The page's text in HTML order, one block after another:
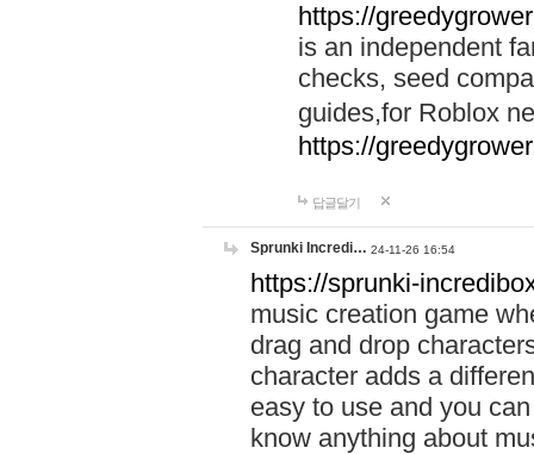
https://
is an independent
checks, seed
guides,for Roblox
https://
답글달기
Sprunki Incredi… 24-11-26 16:54
https://sprunki-
music creation game
drag and drop
character adds a
easy to use and you
know anything about